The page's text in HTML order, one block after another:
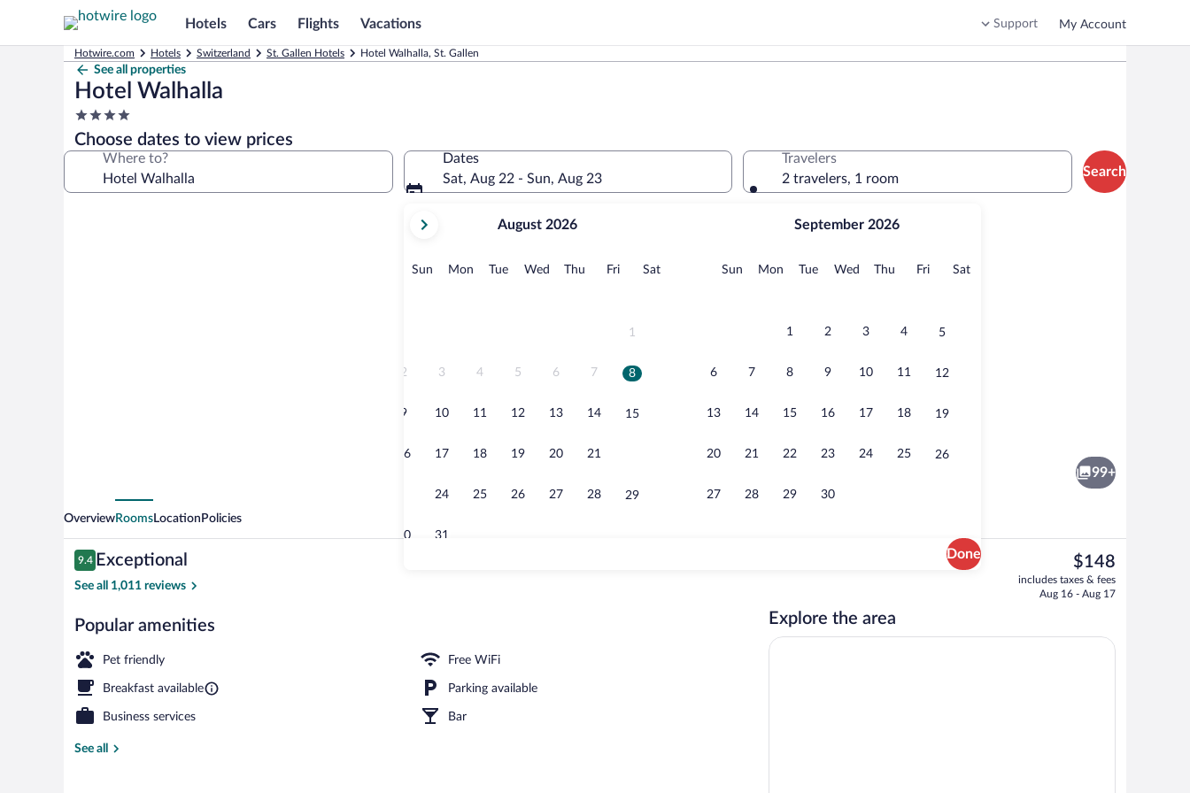
Hotels Cars Flights Vacations Support My Account
Hotwire.com Hotels Switzerland St. Gallen Hotels Hotel Walhalla, St. Gallen
See all properties
Hotel Walhalla
4.0
star
property
Choose dates to view prices
Where to?
Dates
Sat, Aug 22 - Sun, Aug 23
current
August,
August 2026
Sun Sunday
MonMonday
TueTuesday
Wed Wednesday
Thu Thursday
FriFridaySatSaturday
1
2 3 4 5 6 7 8
9 10 11 12 13 14 15
16 17 18 19 20 21
24 25 26 27 28 29
30 31
September 2026
Sun Sunday
MonMonday
TueTuesday
Wed Wednesday
Thu Thursday
FriFridaySatSaturday
1 2 3 4 5
6 7 8 9 10 11 12
13 14 15 16 17 18 19
20 21 22 23 24 25 26
27 28 29 30
Done
Travelers
2 travelers, 1 room
Search
Point of interest
99+
OverviewRoomsLocation Policies
Reviews
9.4
9.4 out of 10
Exceptional
See all 1,011 reviews
Popular amenities
Pet friendly Free WiFi
Breakfast available Parking available
Business services Bar
See all
The
current
price
$148
includes taxes & fees
Aug 16 - Aug 17
Explore the area